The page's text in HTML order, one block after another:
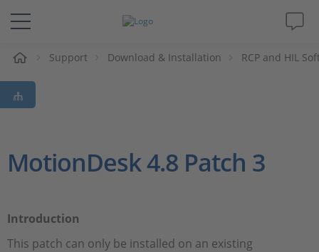
Solutions & Products
Support
Company
Support Download & Installation RCP and HIL
MotionDesk 4.8 Patch 3
Introduction
This patch can only be installed on an existing